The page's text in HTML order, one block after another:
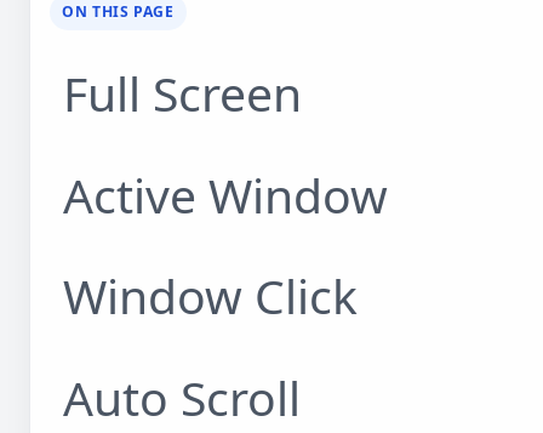
ON THIS PAGE
Full Screen
Active Window
Window Click
Auto Scroll